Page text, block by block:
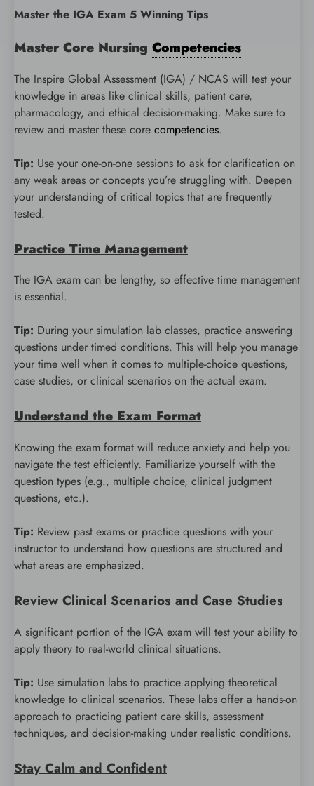
Master the IGA Exam 5 Winning Tips
Master Core Nursing Competencies
The Inspire Global Assessment (IGA) / NCAS will test your
knowledge in areas like clinical skills, patient care,
pharmacology, and ethical decision-making. Make sure to
review and master these core competencies.
Tip: Use your one-on-one sessions to ask for clarification on
any weak areas or concepts you’re struggling with. Deepen
your understanding of critical topics that are frequently
tested.
Practice Time Management
The IGA exam can be lengthy, so effective time management
is essential.
Tip: During your simulation lab classes, practice answering
questions under timed conditions. This will help you manage
your time well when it comes to multiple-choice questions,
case studies, or clinical scenarios on the actual exam.
Understand the Exam Format
Knowing the exam format will reduce anxiety and help you
navigate the test efficiently. Familiarize yourself with the
question types (e.g., multiple choice, clinical judgment
questions, etc.).
Tip: Review past exams or practice questions with your
instructor to understand how questions are structured and
what areas are emphasized.
Review Clinical Scenarios and Case Studies
A significant portion of the IGA exam will test your ability to
apply theory to real-world clinical situations.
Tip: Use simulation labs to practice applying theoretical
knowledge to clinical scenarios. These labs offer a hands-on
approach to practicing patient care skills, assessment
techniques, and decision-making under realistic conditions.
Stay Calm and Confident